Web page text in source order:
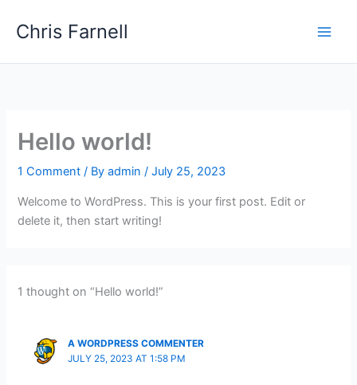
Chris Farnell
Hello world!
1 Comment / Byadmin/July 25, 2023
Welcome to WordPress. This is your first post. Edit or
delete it, then start writing!
1 thought on “Hello world!”
A WORDPRESS COMMENTER
JULY 25, 2023 AT 1:58 PM